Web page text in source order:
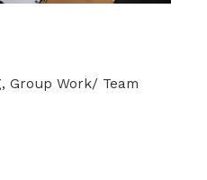
Group Work/ Team